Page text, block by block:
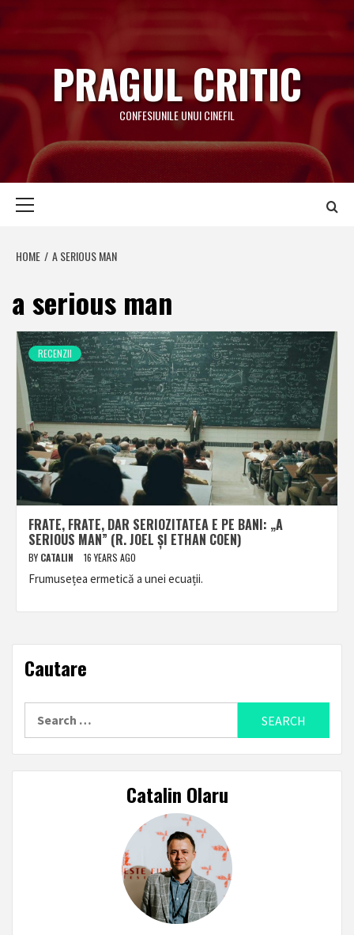
to
content
PRAGUL CRITIC
CONFESIUNILE UNUI CINEFIL
HOME A SERIOUS MAN
a serious man
RECENZII
FRATE, FRATE, DAR SERIOZITATEA E PE BANI: „A
SERIOUS MAN” (R. JOEL ȘI ETHAN COEN)
BY CATALIN 16 YEARS AGO
Frumusețea ermetică a unei ecuații.
Cautare
Catalin Olaru